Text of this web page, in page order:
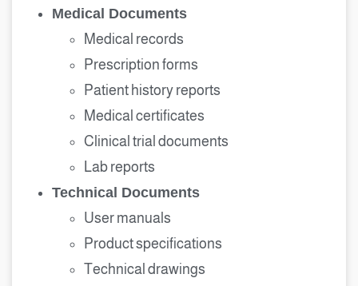
Medical Documents
Medical records
Prescription forms
Patient history reports
Medical certificates
Clinical trial documents
Lab reports
Technical Documents
User manuals
Product specifications
Technical drawings